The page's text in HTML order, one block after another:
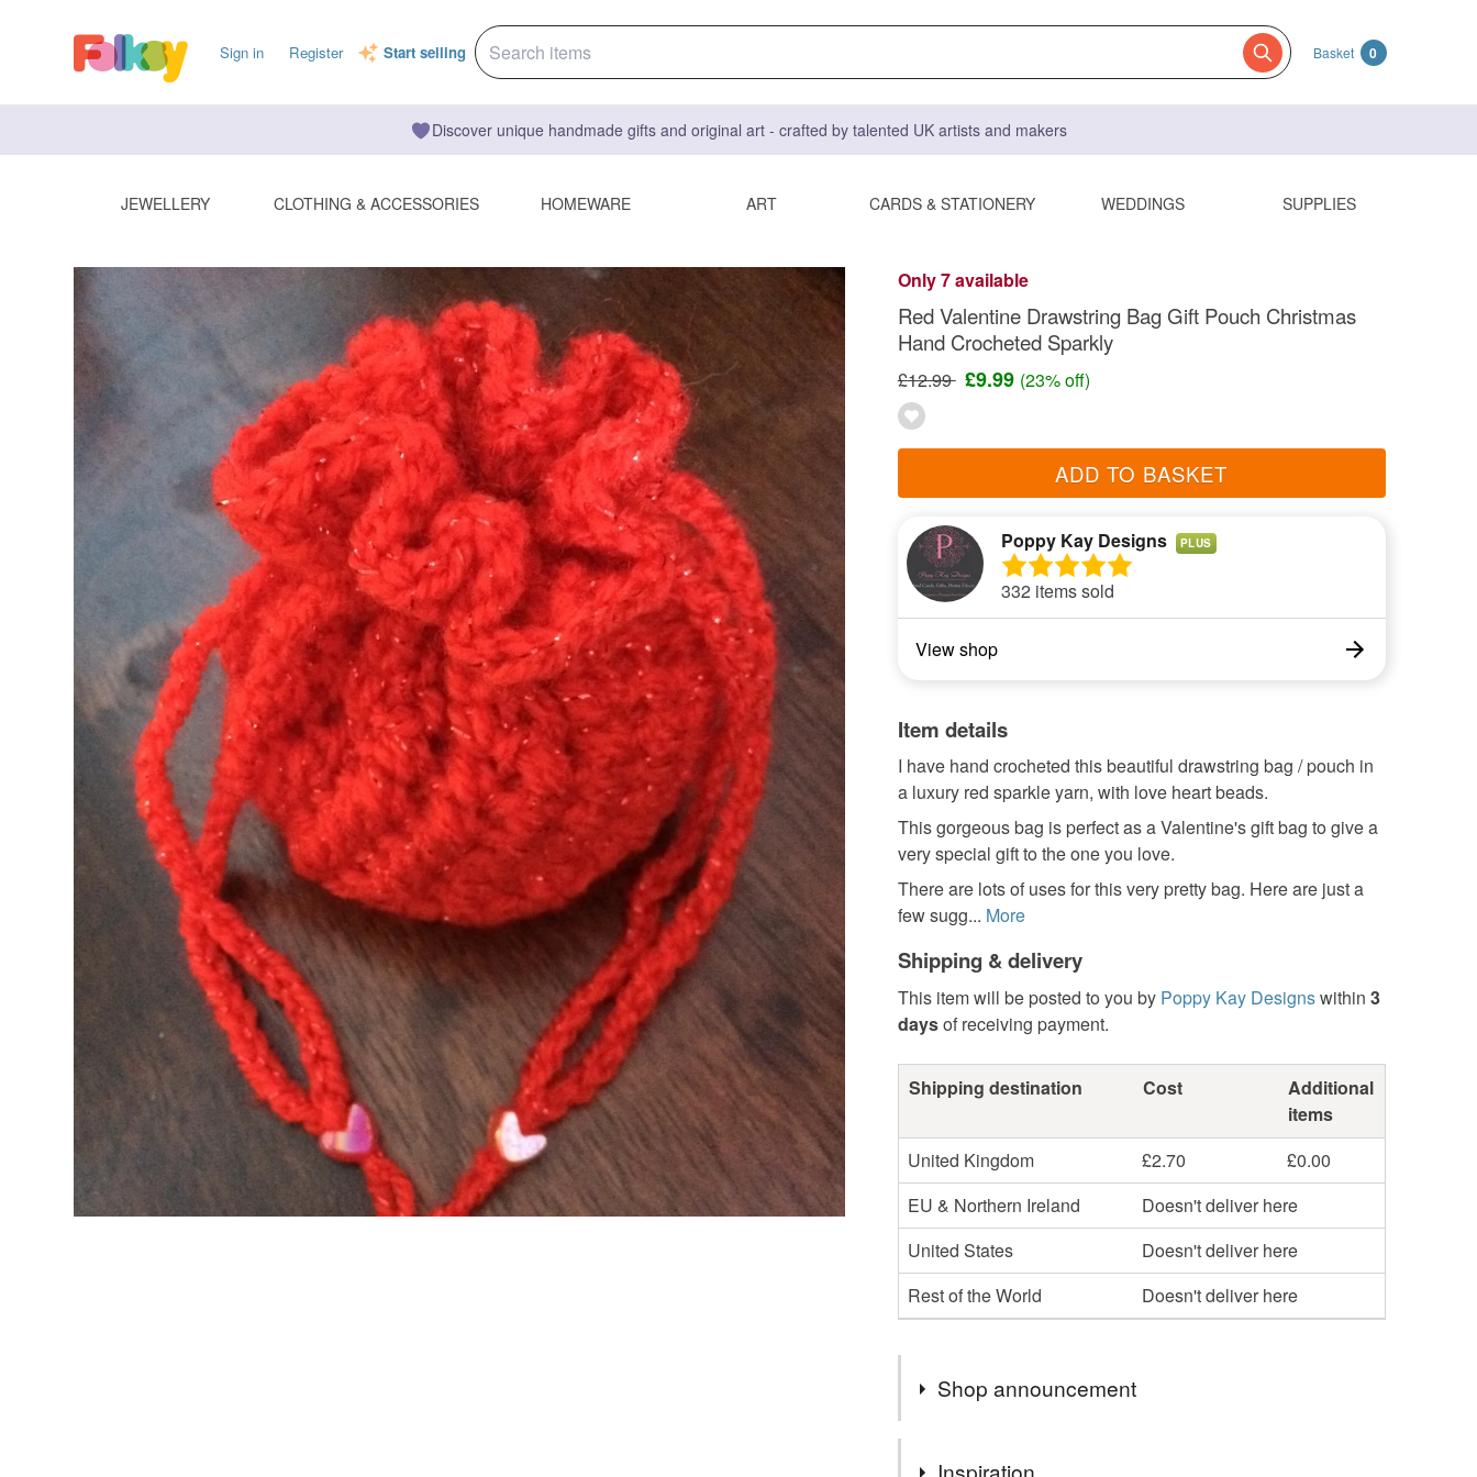
Sign in Register Start selling Basket 0
Discover unique handmade gifts and original art - crafted by talented UK artists and makers
JEWELLERY CLOTHING & ACCESSORIES HOMEWARE ART CARDS & STATIONERY WEDDINGS SUPPLIES
Only 7 available
Red Valentine Drawstring Bag Gift Pouch Christmas
Hand Crocheted Sparkly
£12.99 £9.99 (23% off)
ADD TO BASKET
Poppy Kay Designs PLUS
332 items sold
View shop
Item details
I have hand crocheted this beautiful drawstring bag / pouch in
a luxury red sparkle yarn, with love heart beads.
This gorgeous bag is perfect as a Valentine's gift bag to give a
very special gift to the one you love.
There are lots of uses for this very pretty bag. Here are just a
few sugg... More
Shipping & delivery
This item will be posted to you by Poppy Kay Designswithin 3
daysof receiving payment.
Shipping destination Cost
Additional
items
United Kingdom
£2.70
£0.00
EU & Northern Ireland
Doesn't deliver here
United States
Doesn't deliver here
Rest of the World
Doesn't deliver here
Shop announcement
You can shop my newest handcrafted items in a way that
Inspiration